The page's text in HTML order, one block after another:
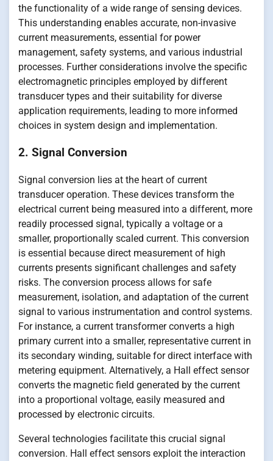
the functionality of a wide range of sensing devices.
This understanding enables accurate, non-invasive
current measurements, essential for power
management, safety systems, and various industrial
processes. Further considerations involve the specific
electromagnetic principles employed by different
transducer types and their suitability for diverse
application requirements, leading to more informed
choices in system design and implementation.
2. Signal Conversion
Signal conversion lies at the heart of current
transducer operation. These devices transform the
electrical current being measured into a different, more
readily processed signal, typically a voltage or a
smaller, proportionally scaled current. This conversion
is essential because direct measurement of high
currents presents significant challenges and safety
risks. The conversion process allows for safe
measurement, isolation, and adaptation of the current
signal to various instrumentation and control systems.
For instance, a current transformer converts a high
primary current into a smaller, representative current in
its secondary winding, suitable for direct interface with
metering equipment. Alternatively, a Hall effect sensor
converts the magnetic field generated by the current
into a proportional voltage, easily measured and
processed by electronic circuits.
Several technologies facilitate this crucial signal
conversion. Hall effect sensors exploit the interaction